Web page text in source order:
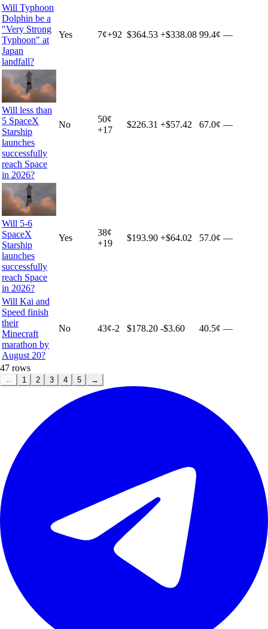
Will Typhoon
Dolphin be a
"Very Strong
Typhoon" at
Japan
landfall?
Yes 7¢+92 $364.53 +$338.08 99.4¢ —
Will less than
5 SpaceX
Starship
launches
successfully
reach Space
in 2026?
No
50¢
+17
$226.31 +$57.42 67.0¢ —
Will 5-6
SpaceX
Starship
launches
successfully
reach Space
in 2026?
Yes
38¢
+19
$193.90 +$64.02 57.0¢ —
Will Kai and
Speed finish
their
Minecraft
marathon by
August 20?
No 43¢-2 $178.20 -$3.60 40.5¢ —
47 rows
← 1 2 3 4 5 →